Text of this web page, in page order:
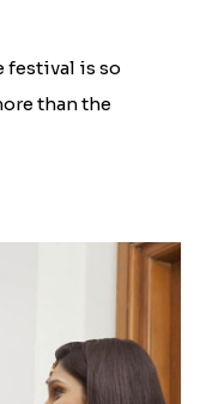
festival is so
than the